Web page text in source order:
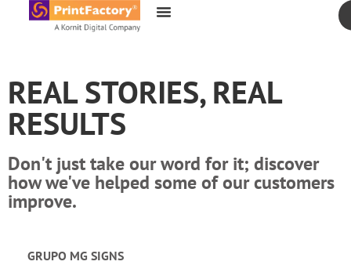
content
REAL STORIES, REAL
RESULTS
Don't just take our word for it; discover
how we've helped some of our customers
improve.
GRUPO MG SIGNS